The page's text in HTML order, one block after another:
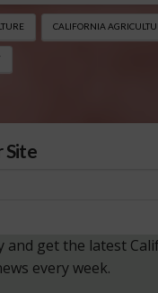
CALIFORNIA
Site